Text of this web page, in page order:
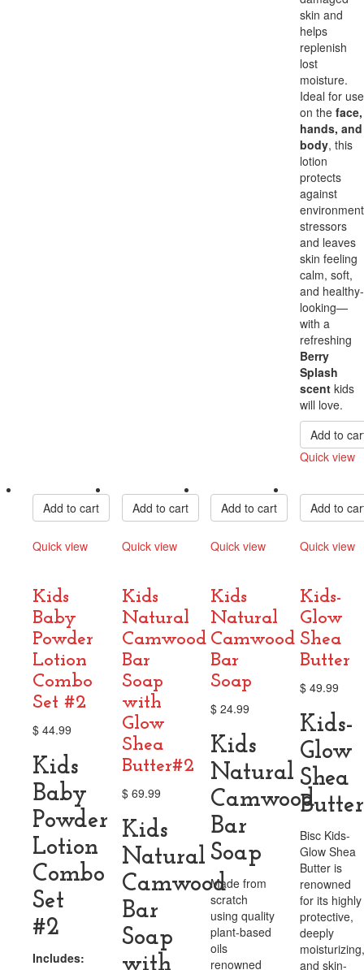
skin and
helps
replenish
lost
moisture.
Ideal for use
on the face,
hands, and
body, this
lotion
protects
against
stressors
and leaves
skin feeling
calm, soft,
and healthy-
looking—
with a
refreshing
Berry
Splash
scentkids
will love.
Add to
Quick view
Add to cart
Quick view
Kids
Baby
Powder
Lotion
Combo
Set #2
$ 44.99
Kids
Baby
Powder
Lotion
Combo
Set
#2
Includes:
Add to cart
Quick view
Kids
Natural
Camwood
Bar
Soap
with
Glow
Shea
Butter#2
$69.99
Kids
Natural
Camwood
Bar
Soap
with
Add to cart
Quick view
Kids
Natural
Camwood
Bar
Soap
$ 24.99
Kids
Natural
Camwood
Bar
Soap
Made from
scratch
using quality
plant-based
oils
renowned
Add to
Quick view
Kids-
Glow
Shea
Butter
$49.99
Kids-
Glow
Shea
Butter
Bisc Kids-
Glow Shea
Butter is
renowned
for its highly
protective,
deeply
moisturizing,
and skin-